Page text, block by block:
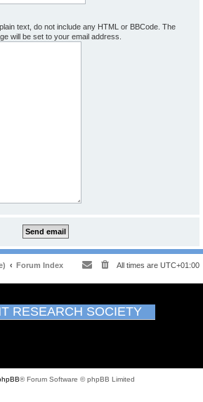
text, do not include any HTML or BBCode. The
will be set to your email address.
Forum Index All times are UTC+01:00
RESEARCH SOCIETY
® Forum Software © phpBB Limited